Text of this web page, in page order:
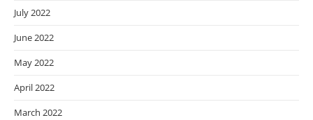
July 2022
June 2022
May 2022
April 2022
March 2022